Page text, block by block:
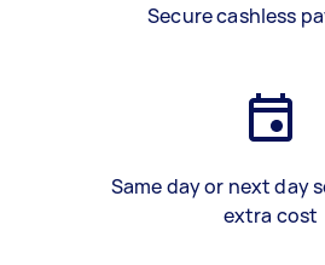
Secure cashless
Same day or next day
extra cost